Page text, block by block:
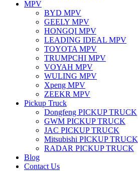
MPV
BYD MPV
GEELY MPV
HONGQI MPV
LEADING IDEAL MPV
TOYOTA MPV
TRUMPCHI MPV
VOYAH MPV
WULING MPV
Xpeng MPV
ZEEKR MPV
Pickup Truck
Dongfeng PICKUP TRUCK
GWM PICKUP TRUCK
JAC PICKUP TRUCK
Mitsubishi PICKUP TRUCK
RADAR PICKUP TRUCK
Blog
Contact Us